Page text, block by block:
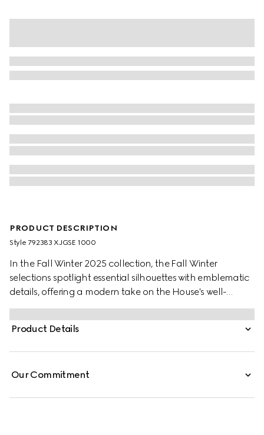
PRODUCT DESCRIPTION
Style ‎792383 XJGSE 1000
In the Fall Winter 2025 collection, the Fall Winter
selections spotlight essential silhouettes with emblematic
details, offering a modern take on the House's well-
known codes and symbols. This zip jacket is presented in
black with a GG motif and matte-finish fabric.
Product Details
Our Commitment